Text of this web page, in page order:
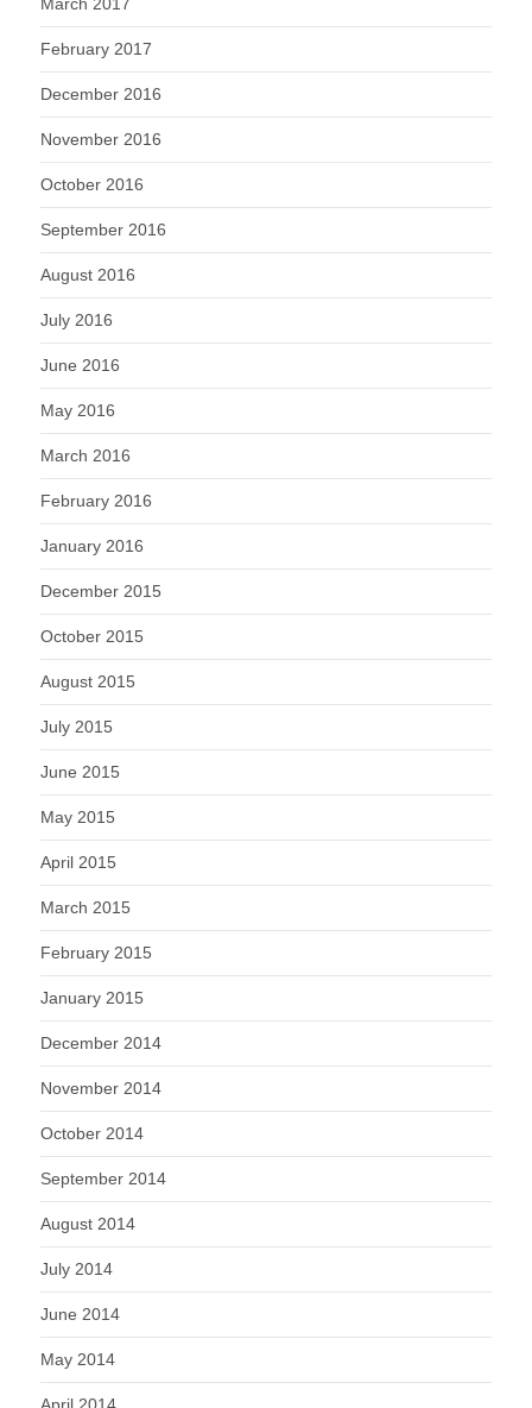
February 2017
December 2016
November 2016
October 2016
September 2016
August 2016
July 2016
June 2016
May 2016
March 2016
February 2016
January 2016
December 2015
October 2015
August 2015
July 2015
June 2015
May 2015
April 2015
March 2015
February 2015
January 2015
December 2014
November 2014
October 2014
September 2014
August 2014
July 2014
June 2014
May 2014